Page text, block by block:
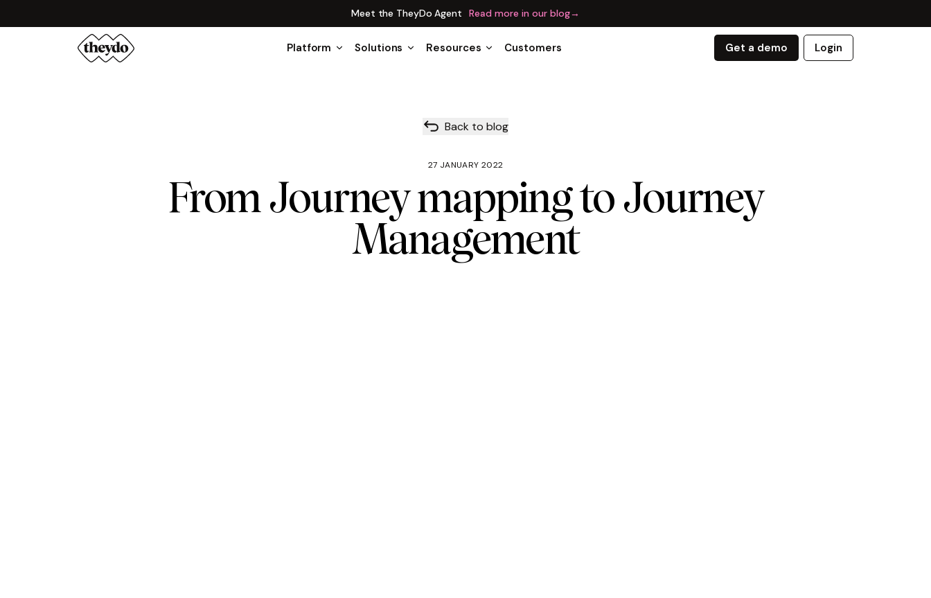
Meet the TheyDo Agent Read more in our blog→
Platform Solutions Resources Customers Get a demo Login
Back to blog
27 JANUARY 2022
From Journey mapping to Journey
Management